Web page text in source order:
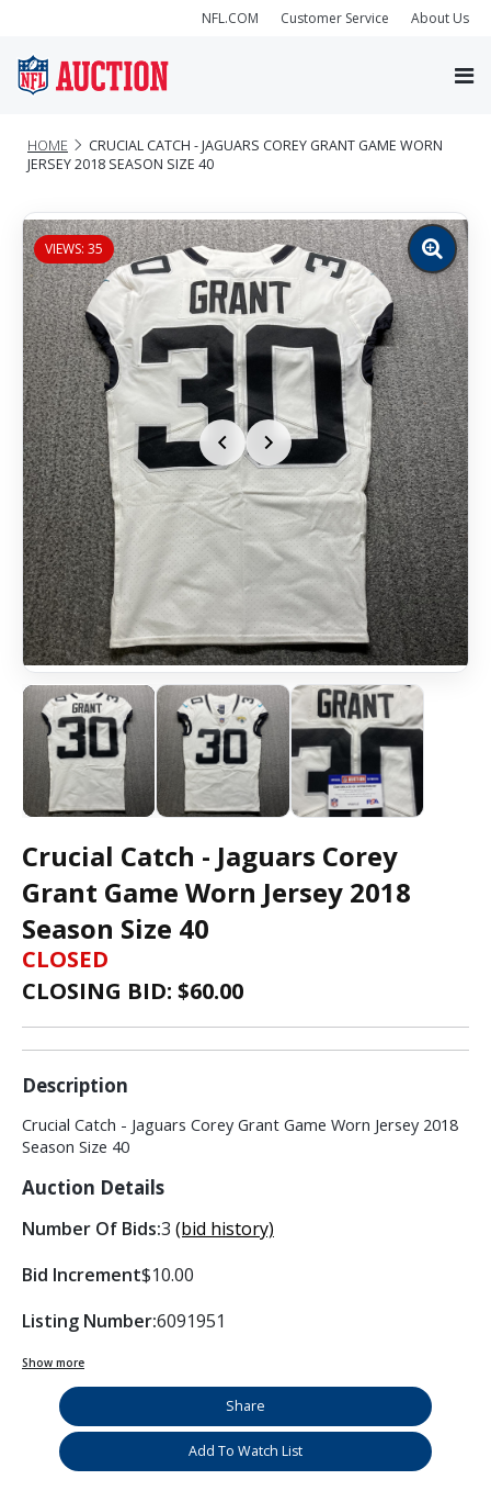
NFL.COM Customer Service About Us
HOME
CRUCIAL CATCH - JAGUARS COREY GRANT GAME WORN
JERSEY 2018 SEASON SIZE 40
VIEWS: 35
Zoom
image
Crucial Catch - Jaguars Corey
Grant Game Worn Jersey 2018
Season Size 40
CLOSED
CLOSING BID: $60.00
Description
Crucial Catch - Jaguars Corey Grant Game Worn Jersey 2018
Season Size 40
Auction Details
Number Of Bids:3 (bid history)
Bid Increment$10.00
Listing Number:6091951
Show more
Share
Add To Watch List